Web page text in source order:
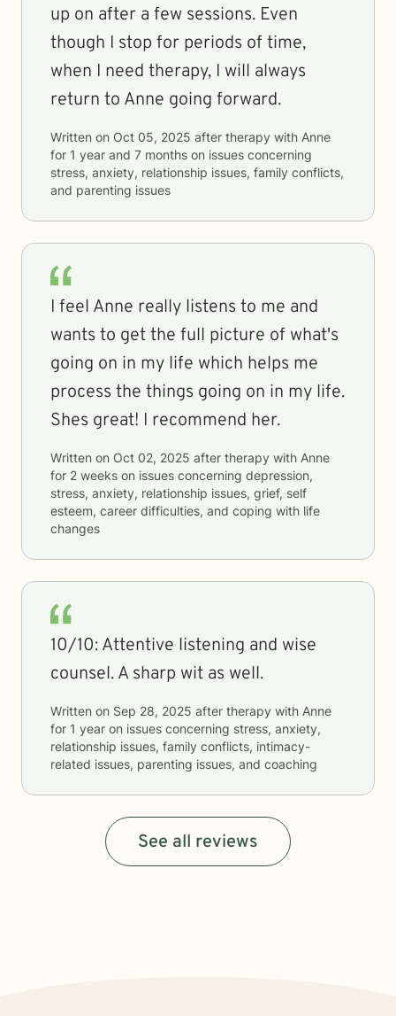
up on after a few sessions. Even
though I stop for periods of time,
when I need therapy, I will always
return to Anne going forward.
Written on Oct 05, 2025 after therapy with Anne
for 1 year and 7 months on issues concerning
stress, anxiety, relationship issues, family conflicts,
and parenting issues
I feel Anne really listens to me and
wants to get the full picture of what's
going on in my life which helps me
process the things going on in my life.
Shes great! I recommend her.
Written on Oct 02, 2025 after therapy with Anne
for 2 weeks on issues concerning depression,
stress, anxiety, relationship issues, grief, self
esteem, career difficulties, and coping with life
changes
10/10: Attentive listening and wise
counsel. A sharp wit as well.
Written on Sep 28, 2025 after therapy with Anne
for 1 year on issues concerning stress, anxiety,
relationship issues, family conflicts, intimacy-
related issues, parenting issues, and coaching
See all reviews